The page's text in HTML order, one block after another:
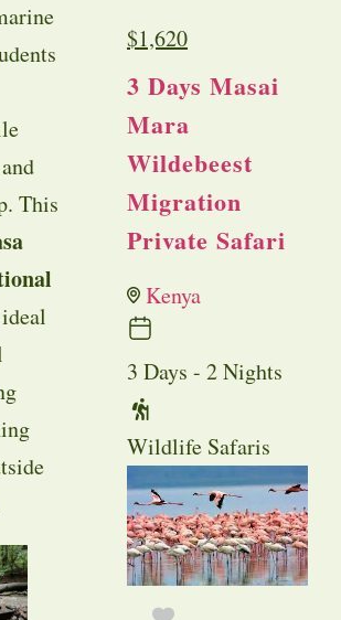
This
$1,620
3 Days Masai
Mara
Wildebeest
Migration
Private Safari
Kenya
3 Days - 2 Nights
Wildlife Safaris